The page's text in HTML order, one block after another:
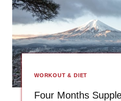
WORKOUT & DIET
Four Months